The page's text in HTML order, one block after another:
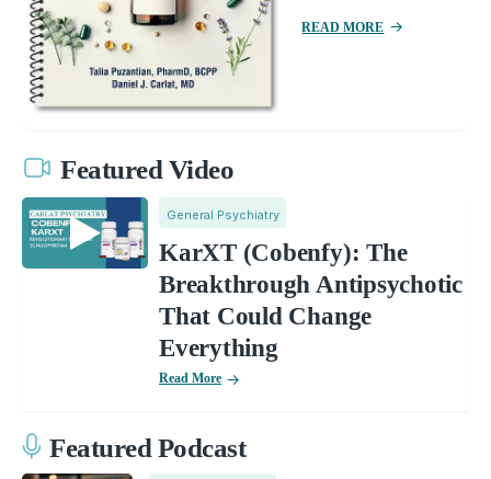
READ MORE
Featured Video
General Psychiatry
KarXT (Cobenfy): The
Breakthrough Antipsychotic
That Could Change
Everything
Read More
Featured Podcast